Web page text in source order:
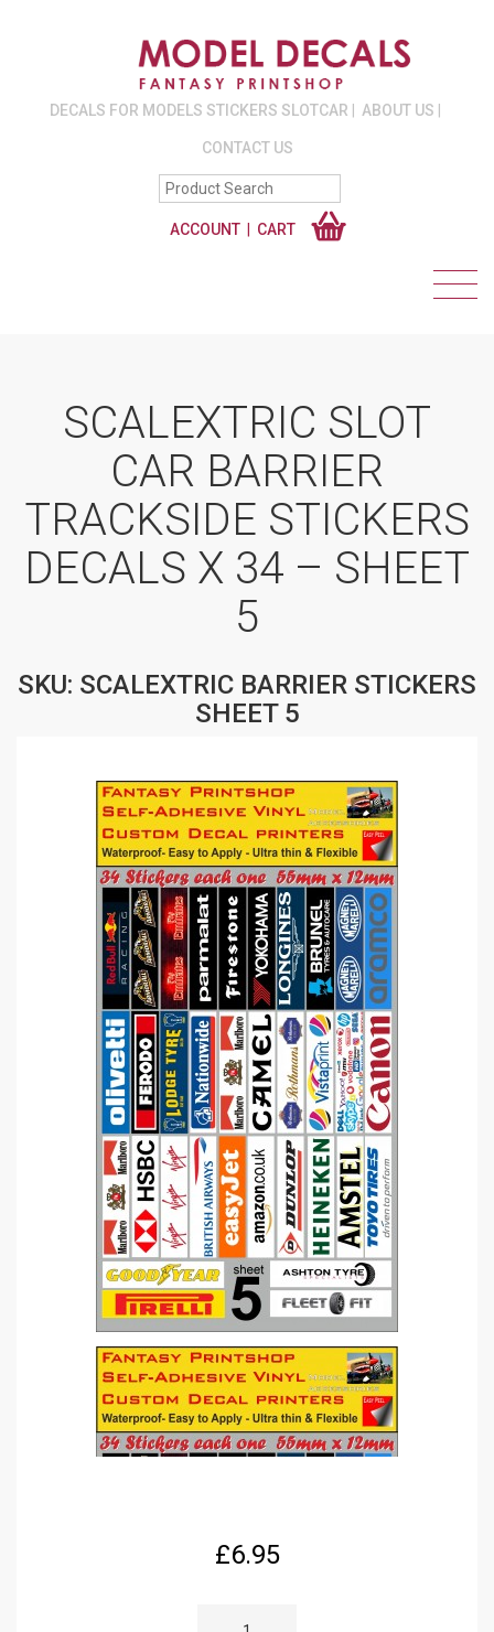
DECALS FOR MODELS STICKERS SLOTCAR ABOUT US
CONTACT US
ACCOUNT CART
SCALEXTRIC SLOT
CAR BARRIER
TRACKSIDE STICKERS
DECALS X 34 – SHEET
5
SKU: SCALEXTRIC BARRIER STICKERS
SHEET 5
£6.95